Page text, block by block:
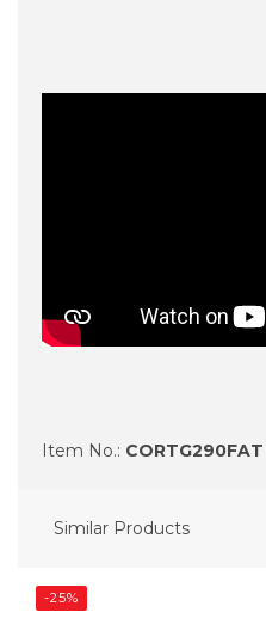
Item No.: CORTG290FAT
Similar Products
-25%